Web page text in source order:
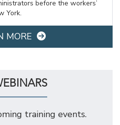
before the workers’
York.
MORE
training events.